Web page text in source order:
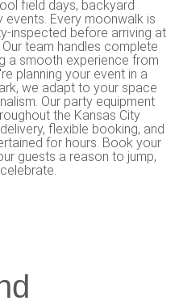
field days, backyard
Every moonwalk is
inspected before arriving at
team handles complete
a smooth experience from
planning your event in a
we adapt to your space
Our party equipment
the Kansas City
flexible booking, and
for hours. Book your
guests a reason to jump,